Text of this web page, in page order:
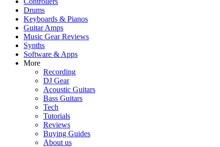
Drums
Keyboards & Pianos
Guitar Amps
Music Gear Reviews
Synths
Software & Apps
More
Recording
DJ Gear
Acoustic Guitars
Bass Guitars
Tech
Tutorials
Reviews
Buying Guides
About us